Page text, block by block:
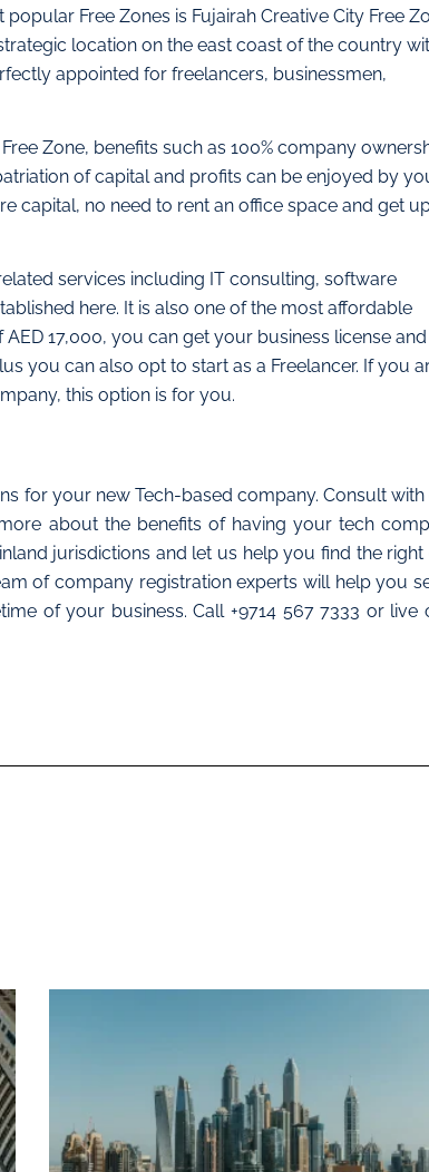
Free Zones is Fujairah Creative City Free
location on the east coast of the country
appointed for freelancers, businessmen,
Zone, benefits such as 100% company
of capital and profits can be enjoyed by
capital, no need to rent an office space and get
services including IT consulting, software
here. It is also one of the most affordable
17,000, you can get your business license and
you can also opt to start as a Freelancer. If you
this option is for you.
for your new Tech-based company. Consult with
about the benefits of having your tech
jurisdictions and let us help you find the right
of company registration experts will help you
of your business. Call +9714 567 7333 or live